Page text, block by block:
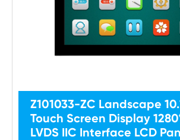
Z101033-ZC Landscape
Touch Screen Display
LVDS IIC Interface LCD